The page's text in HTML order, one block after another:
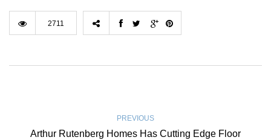
2711
PREVIOUS
Arthur Rutenberg Homes Has Cutting Edge Floor